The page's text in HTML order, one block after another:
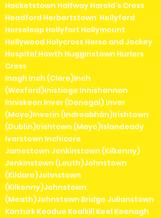
Hacketstown Halfway Harold's Cross
Headford Herbertstown Hollyford
Horseleap Hollyfort Hollymount
Hollywood Holycross Horse and Jockey
Hospital Howth Hugginstown Hurlers
Cross
Inagh Inch (Clare)Inch
(Wexford)Inistioge Innishannon
Inniskeen Inver (Donegal) Inver
(Mayo)Inverin (Indreabhán)Irishtown
(Dublin)Irishtown (Mayo)Islandeady
Ivarstown Inchicore
Jamestown Jenkinstown (Kilkenny)
Jenkinstown (Louth)Johnstown
(Kildare)Johnstown
(Kilkenny)Johnstown
(Meath)Johnstown Bridge Julianstown
Kanturk Keadue Kealkill Keel Keenagh